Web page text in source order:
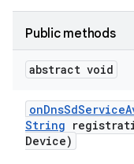
Public methods
abstract void
onDnsSdService
String
Device)